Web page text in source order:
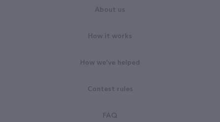
About us
How it works
How we've helped
Contest rules
FAQ